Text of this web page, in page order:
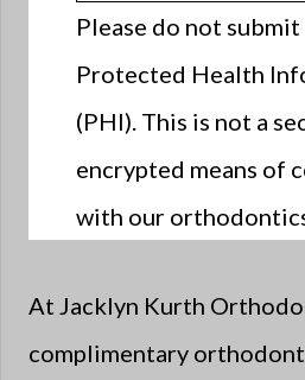
Please do not submit
Protected Health
(PHI). This is not a
encrypted means of
with our
At Jacklyn Kurth
complimentary